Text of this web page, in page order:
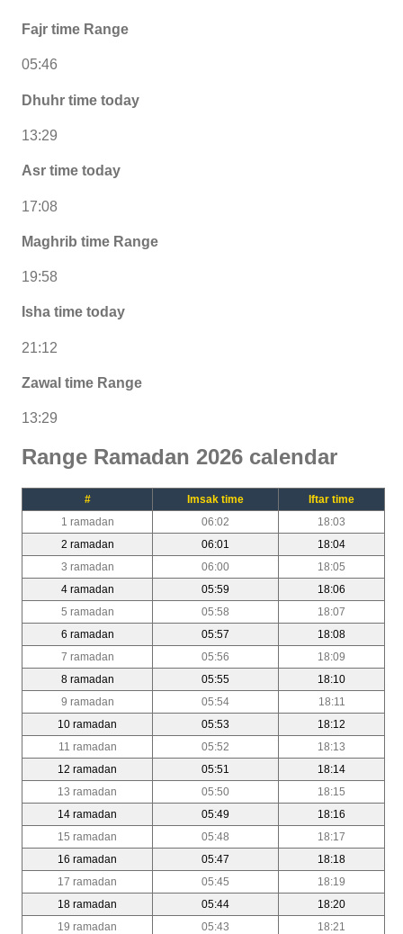
Fajr time Range
05:46
Dhuhr time today
13:29
Asr time today
17:08
Maghrib time Range
19:58
Isha time today
21:12
Zawal time Range
13:29
Range Ramadan 2026 calendar
# Imsak time
Iftar time
1 ramadan
06:02
18:03
2 ramadan
06:01
18:04
3 ramadan
06:00
18:05
4 ramadan
05:59
18:06
5 ramadan
05:58
18:07
6 ramadan
05:57
18:08
7 ramadan
05:56
18:09
8 ramadan
05:55
18:10
9 ramadan
05:54
18:11
10 ramadan
05:53
18:12
11 ramadan
05:52
18:13
12 ramadan
05:51
18:14
13 ramadan
05:50
18:15
14 ramadan
05:49
18:16
15 ramadan
05:48
18:17
16 ramadan
05:47
18:18
17 ramadan
05:45
18:19
18 ramadan
05:44
18:20
19 ramadan
05:43
18:21